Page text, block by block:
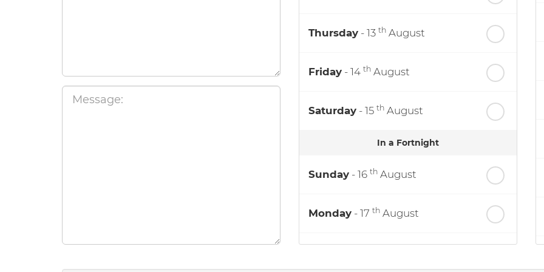
Thursday - 13 th August
Friday - 14 th August
Saturday - 15 th August
In a Fortnight
Sunday - 16 th August
Monday - 17 th August